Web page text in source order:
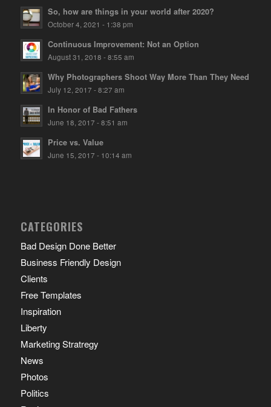
So, how are things in your world after 2020?
October 4, 2021 - 1:38 pm
Continuous Improvement: Not an Option
August 31, 2018 - 8:55 am
Why Photographers Shoot Way More Than They Need
July 12, 2017 - 8:27 am
In Honor of Bad Fathers
June 18, 2017 - 8:51 am
Price vs. Value
June 15, 2017 - 10:14 am
CATEGORIES
Bad Design Done Better
Business Friendly Design
Clients
Free Templates
Inspiration
Liberty
Marketing Stratregy
News
Photos
Politics